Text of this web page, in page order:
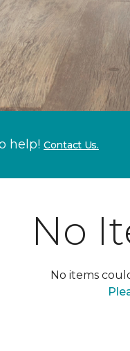
help! Contact Us.
No
No items